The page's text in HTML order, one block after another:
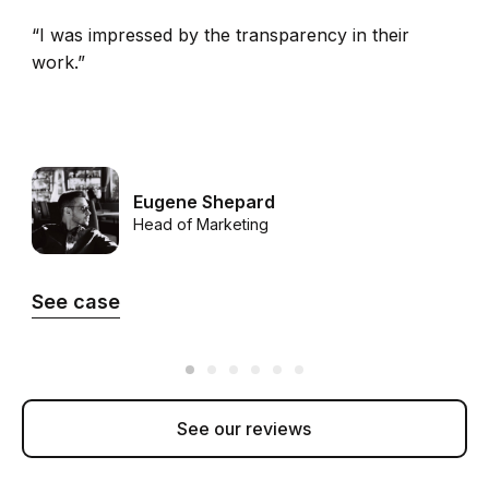
“I was impressed by the transparency in their
work.”
Eugene Shepard
Head of Marketing
See case
See our reviews